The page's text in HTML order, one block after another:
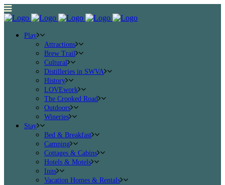
Play
Attractions
Brew Trail
Cultural
Distilleries in SWVA
History
LOVEwork
The Crooked Road
Outdoors
Wineries
Stay
Bed & Breakfast
Camping
Cottages & Cabins
Hotels & Motels
Inns
Vacation Homes & Rentals